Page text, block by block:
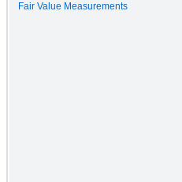
Fair Value Measurements